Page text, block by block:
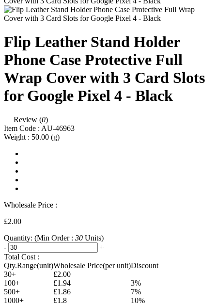
Flip Leather Stand Holder
Phone Case Protective Full
Wrap Cover with 3 Card Slots
for Google Pixel 4 - Black
Review (0)
Item Code : AU-46963
Weight : 50.00 (g)
Wholesale Price :
£2.00
Quantity: (Min Order : 30 Units)
-
+
Total Cost :
Qty.Range(unit)Wholesale Price(per unit)Discount
30+
£2.00
100+
£1.94
3%
500+
£1.86
7%
1000+
£1.8
10%